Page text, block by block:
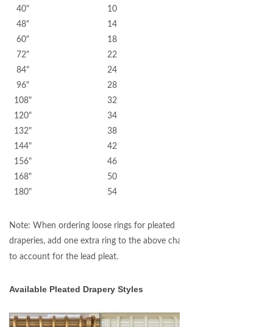
40" 10
48" 14
60" 18
72" 22
84" 24
96" 28
108" 32
120" 34
132" 38
144" 42
156" 46
168" 50
180" 54
Note: When ordering loose rings for pleated
draperies, add one extra ring to the above chart
to account for the lead pleat.
Available Pleated Drapery Styles